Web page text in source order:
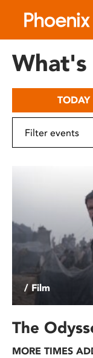
includes
What's
TODAY
/ Film
The
MORE TIMES